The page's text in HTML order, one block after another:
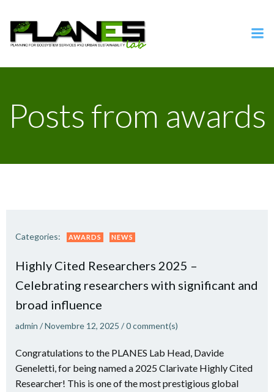
al
contenuto
Posts from awards
Categories: AWARDS NEWS
Highly Cited Researchers 2025 –
Celebrating researchers with significant and
broad influence
admin /Novembre 12, 2025 /0comment(s)
Congratulations to the PLANES Lab Head, Davide
Geneletti, for being named a 2025 Clarivate Highly Cited
Researcher! This is one of the most prestigious global